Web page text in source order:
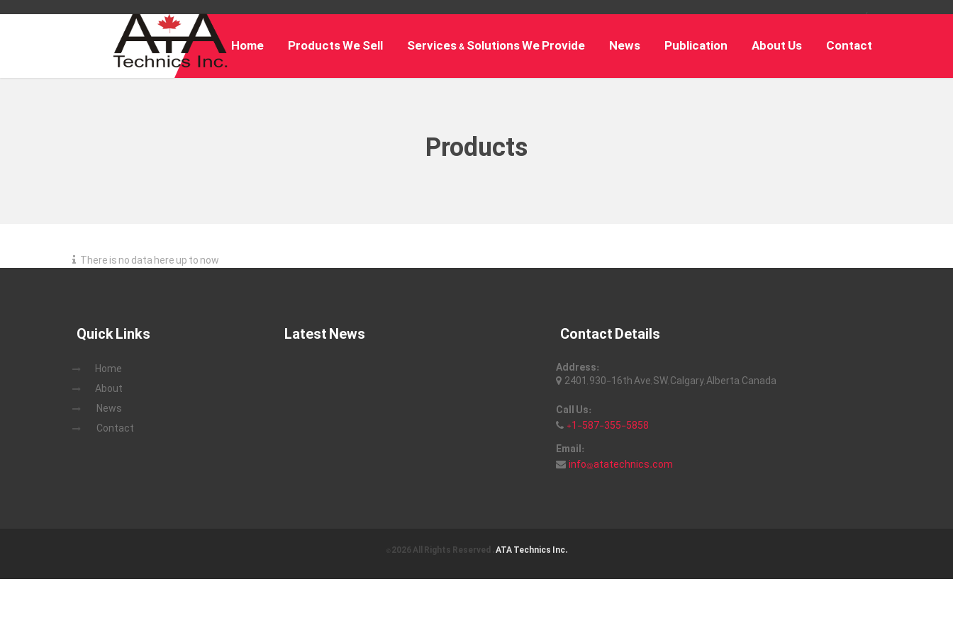
Home Products We Sell Services & Solutions We Provide News Publication About Us Contact
Products
There is no data here up to now
Quick Links
Home
About
News
Contact
Latest News Contact Details
Address:
2401, 930-16th Ave, SW, Calgary, Alberta, Canada
Call Us:
+1-587-355-5858
Email:
info@atatechnics.com
© 2026 All Rights Reserved .ATA Technics Inc.